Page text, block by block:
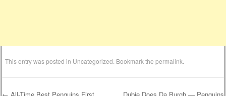
This entry was posted in Uncategorized . Bookmark thepermalink